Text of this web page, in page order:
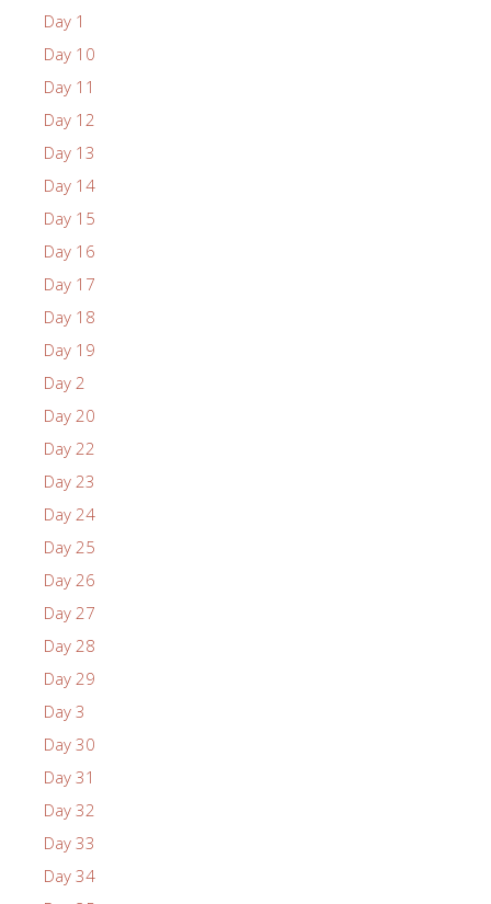
Day 1
Day 10
Day 11
Day 12
Day 13
Day 14
Day 15
Day 16
Day 17
Day 18
Day 19
Day 2
Day 20
Day 22
Day 23
Day 24
Day 25
Day 26
Day 27
Day 28
Day 29
Day 3
Day 30
Day 31
Day 32
Day 33
Day 34